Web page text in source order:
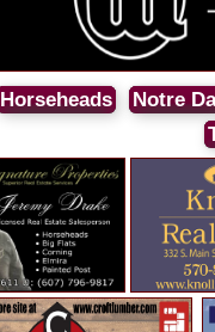
Horseheads
Notre